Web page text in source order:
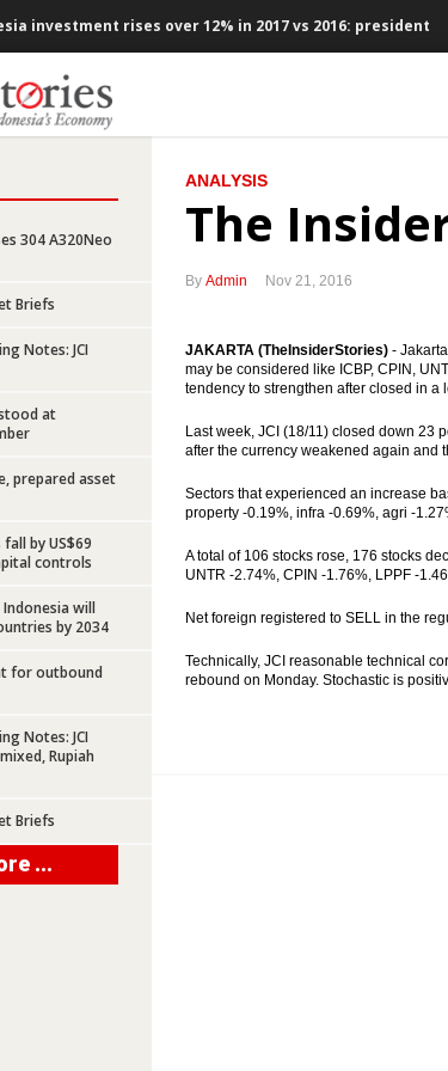
investment rises over 12% in 2017 vs 2016: president
offers new toll road projects, Waskita bagging loan
posted inflation 0.47% m-t-m, 2.59% y-t-d, 3.58% y-o-y
cuts production, Indonesia members suspended
encouraging the accelerated of EU-CEPA, RCEP, IA-
Jokowi open securitized scheme to finance the
ready to cuts production, prices could reach $60 per barrel
would releases government bonds $16.63 billion in Q1
Indonesian economy still favorable in 2017
the interest rate, prepared asset purchase €2.4 trillion
304 A320Neo
Briefs
Notes: JCI
at
prepared asset
by US$69
controls
will
by 2034
for outbound
Notes: JCI
Rupiah
Briefs
...
ANALYSIS
The
By Admin Nov 21, 2016
JAKARTA (TheInsiderStories) -
may be considered like ICBP, CPIN,
tendency to strengthen after closed in a
Last week, JCI (18/11) closed down 23
after the currency weakened again and
Sectors that experienced an increase
property -0.19%, infra -0.69%, agri -
A total of 106 stocks rose, 176 stocks
UNTR -2.74%, CPIN -1.76%, LPPF -
Net foreign registered to SELL in the
Technically, JCI reasonable technical
rebound on Monday. Stochastic is